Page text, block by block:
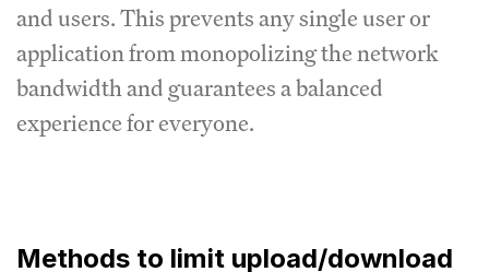
and users.This prevents any single user or
application from monopolizing the network
bandwidth and guarantees a balanced
experience for everyone.
Methods to limit upload/download